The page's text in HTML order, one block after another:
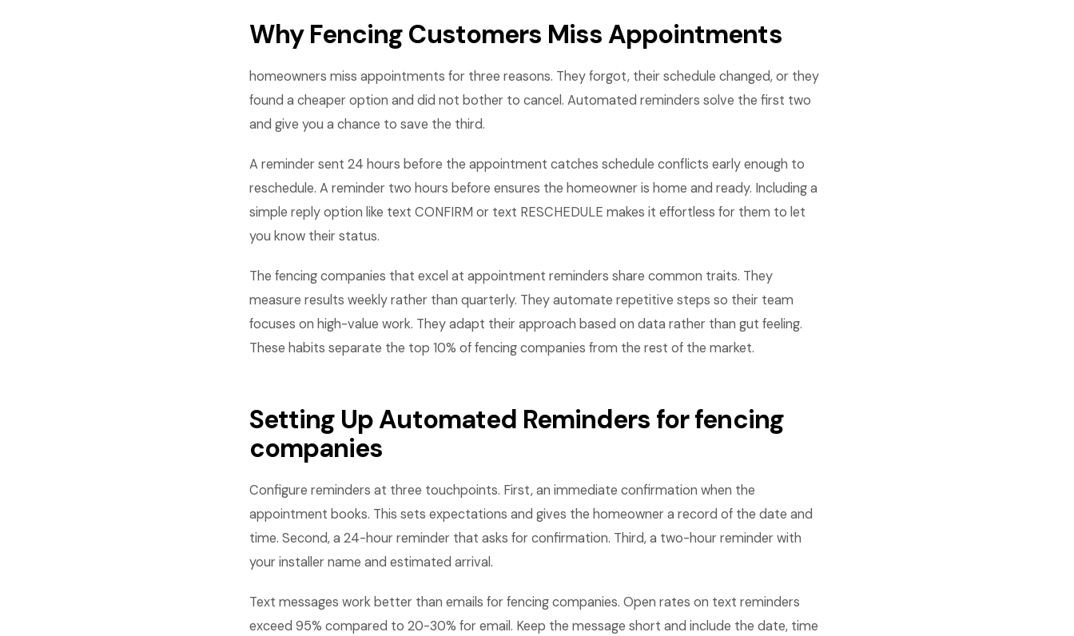
Why Fencing Customers Miss Appointments
homeowners miss appointments for three reasons. They forgot, their schedule changed, or they
found a cheaper option and did not bother to cancel. Automated reminders solve the first two
and give you a chance to save the third.
A reminder sent 24 hours before the appointment catches schedule conflicts early enough to
reschedule. A reminder two hours before ensures the homeowner is home and ready. Including a
simple reply option like text CONFIRM or text RESCHEDULE makes it effortless for them to let
you know their status.
The fencing companies that excel at appointment reminders share common traits. They
measure results weekly rather than quarterly. They automate repetitive steps so their team
focuses on high-value work. They adapt their approach based on data rather than gut feeling.
These habits separate the top 10% of fencing companies from the rest of the market.
Setting Up Automated Reminders for fencing
companies
Configure reminders at three touchpoints. First, an immediate confirmation when the
appointment books. This sets expectations and gives the homeowner a record of the date and
time. Second, a 24-hour reminder that asks for confirmation. Third, a two-hour reminder with
your installer name and estimated arrival.
Text messages work better than emails for fencing companies. Open rates on text reminders
exceed 95% compared to 20-30% for email. Keep the message short and include the date, time